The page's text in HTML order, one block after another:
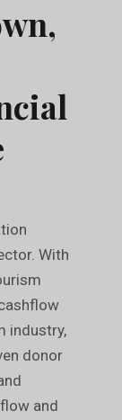
With
industry,
donor
and